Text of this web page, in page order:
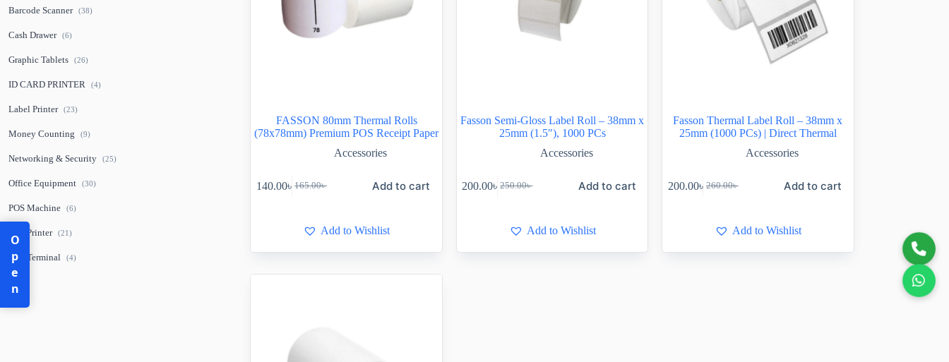
Open
FASSON 80mm Thermal Rolls
(78x78mm) Premium POS Receipt Paper
Accessories
165.00৳
140.00৳ Add to cart
Add to Wishlist
Fasson Semi-Gloss Label Roll – 38mm x
25mm (1.5″), 1000 PCs
Accessories
250.00৳
200.00৳ Add to cart
Add to Wishlist
Fasson Thermal Label Roll – 38mm x
25mm (1000 PCs) | Direct Thermal
Accessories
260.00৳
200.00৳ Add to cart
Add to Wishlist
Barcode Scanner (38)
Cash Drawer (6)
Graphic Tablets (26)
ID CARD PRINTER (4)
Label Printer (23)
Money Counting (9)
Networking & Security (25)
Office Equipment (30)
POS Machine (6)
POS Printer (21)
POS Terminal (4)